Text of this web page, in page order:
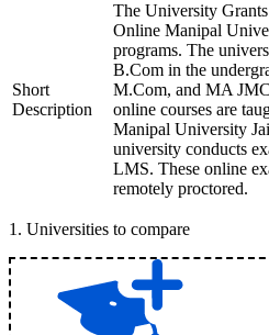
Short
Description
The University
Online Manipal
programs. The
B.Com in the
M.Com, and MA
online courses are
Manipal University
university conducts
LMS. These online
remotely proctored.
1 . Universities to compare